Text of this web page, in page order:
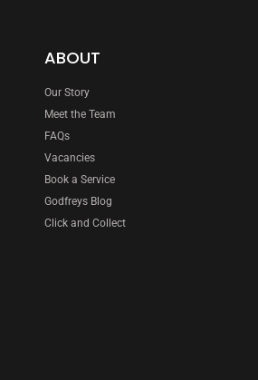
ABOUT
Our Story
Meet the Team
FAQs
Vacancies
Book a Service
Godfreys Blog
Click and Collect